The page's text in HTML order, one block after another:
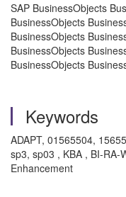
SAP BusinessObjects
BusinessObjects
BusinessObjects
BusinessObjects
BusinessObjects
Keywords
ADAPT, 01565504,
sp3, sp03 , KBA , BI-RA-
Enhancement